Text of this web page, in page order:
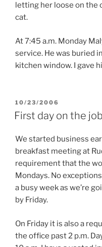
letting her loose on the
cat.
At 7:45 a.m. Monday
service. He was buried
kitchen window. I gave
POSTED
ON
10/23/2006
First day on the job
We started business
breakfast meeting at
requirement that the
Mondays. No
a busy week as we’re
by Friday.
On Friday it is also a
the office past 2 p.m.